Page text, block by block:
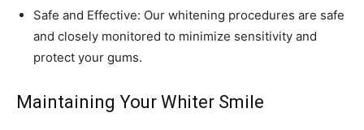
Safe and Effective: Our whitening procedures are safe
and closely monitored to minimize sensitivity and
protect your gums.
Maintaining Your Whiter Smile